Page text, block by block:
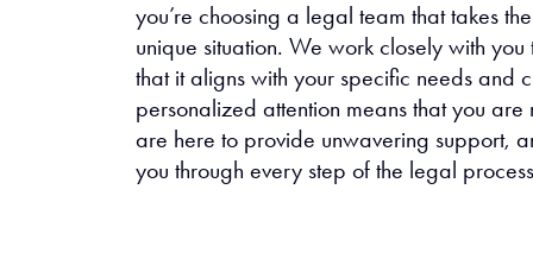
you’re choosing a legal team that takes
unique situation. We work closely with
that it aligns with your specific needs and
personalized attention means that you
are here to provide unwavering support,
you through every step of the legal